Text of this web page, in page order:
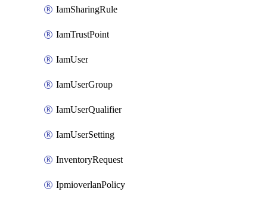
IamSharingRule
IamTrustPoint
IamUser
IamUserGroup
IamUserQualifier
IamUserSetting
InventoryRequest
IpmioverlanPolicy